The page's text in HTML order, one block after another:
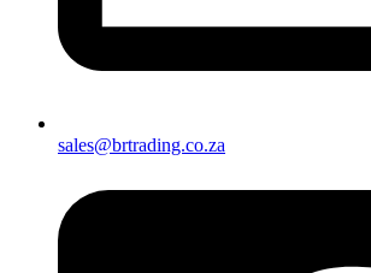
sales@brtrading.co.za